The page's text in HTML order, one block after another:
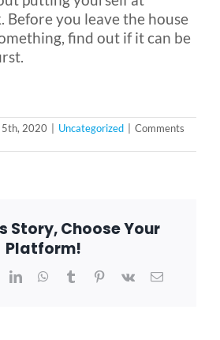
Before you leave the house
find out if it can be
5th, 2020 Uncategorized
Comments
Story, Choose Your
Platform!
LinkedInWhatsApp
TumblrPinterest
Vk Email